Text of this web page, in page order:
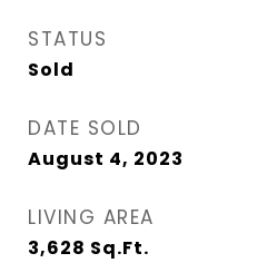
STATUS
Sold
DATE SOLD
August 4, 2023
LIVING AREA
3,628 Sq.Ft.